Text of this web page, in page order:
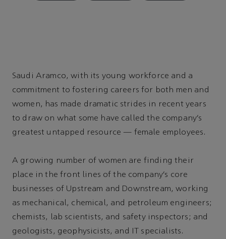
Saudi Aramco, with its young workforce and a
commitment to fostering careers for both men and
women, has made dramatic strides in recent years
to draw on what some have called the company’s
greatest untapped resource — female employees.
A growing number of women are finding their
place in the front lines of the company’s core
businesses of Upstream and Downstream, working
as mechanical, chemical, and petroleum engineers;
chemists, lab scientists, and safety inspectors; and
geologists, geophysicists, and IT specialists.